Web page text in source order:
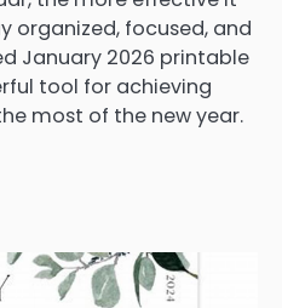
organized, focused, and
January 2026 printable
tool for achieving
most of the new year.